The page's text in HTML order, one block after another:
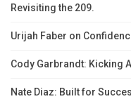
Revisiting the 209.
Urijah Faber on
Cody Garbrandt: Kicking
Nate Diaz: Built for